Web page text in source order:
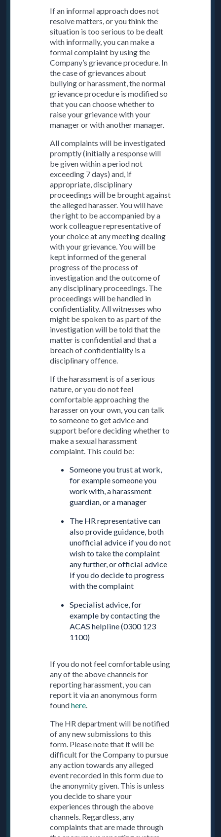
If an informal approach does not
resolve matters, or you think the
situation is too serious to be dealt
with informally, you can make a
formal complaint by using the
Company’s grievance procedure. In
the case of grievances about
bullying or harassment, the normal
grievance procedure is modified so
that you can choose whether to
raise your grievance with your
manager or with another manager.
All complaints will be investigated
promptly (initially a response will
be given within a period not
exceeding 7 days) and, if
appropriate, disciplinary
proceedings will be brought against
the alleged harasser. You will have
the right to be accompanied by a
work colleague representative of
your choice at any meeting dealing
with your grievance. You will be
kept informed of the general
progress of the process of
investigation and the outcome of
any disciplinary proceedings. The
proceedings will be handled in
confidentiality. All witnesses who
might be spoken to as part of the
investigation will be told that the
matter is confidential and that a
breach of confidentiality is a
disciplinary offence.
If the harassment is of a serious
nature, or you do not feel
comfortable approaching the
harasser on your own, you can talk
to someone to get advice and
support before deciding whether to
make a sexual harassment
complaint. This could be:
Someone you trust at work,
for example someone you
work with, a harassment
guardian, or a manager
The HR representative can
also provide guidance, both
unofficial advice if you do not
wish to take the complaint
any further, or official advice
if you do decide to progress
with the complaint
Specialist advice, for
example by contacting the
ACAS helpline (0300 123
1100)
If you do not feel comfortable using
any of the above channels for
reporting harassment, you can
report it via an anonymous form
foundhere.
The HR department will be notified
of any new submissions to this
form. Please note that it will be
difficult for the Company to pursue
any action towards any alleged
event recorded in this form due to
the anonymity given. This is unless
you decide to share your
experiences through the above
channels. Regardless, any
complaints that are made through